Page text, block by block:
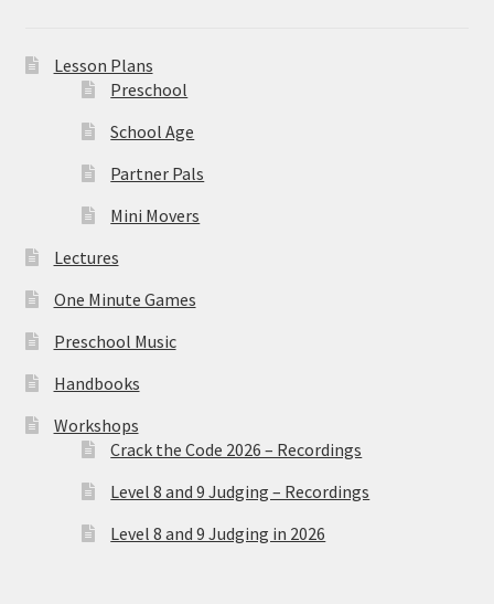
Lesson Plans
Preschool
School Age
Partner Pals
Mini Movers
Lectures
One Minute Games
Preschool Music
Handbooks
Workshops
Crack the Code 2026 – Recordings
Level 8 and 9 Judging – Recordings
Level 8 and 9 Judging in 2026